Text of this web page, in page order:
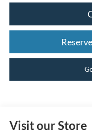
Visit our Store